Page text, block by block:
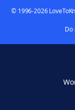
© 1996-2026
Do